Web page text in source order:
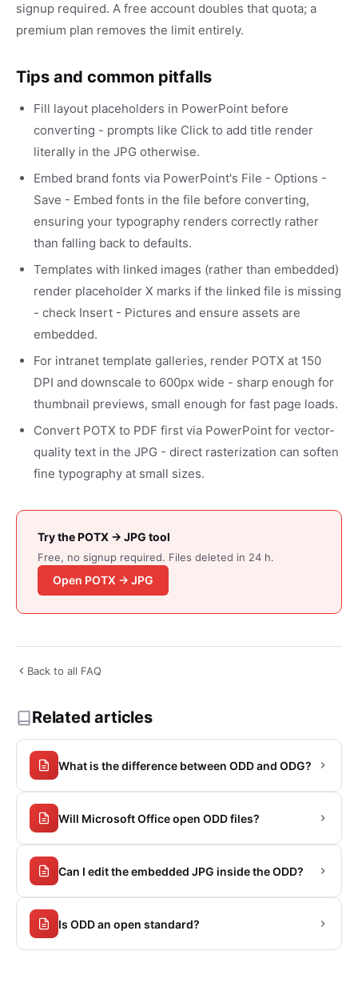
signup required. A free account doubles that quota; a
premium plan removes the limit entirely.
Tips and common pitfalls
Fill layout placeholders in PowerPoint before
converting - prompts like Click to add title render
literally in the JPG otherwise.
Embed brand fonts via PowerPoint's File - Options -
Save - Embed fonts in the file before converting,
ensuring your typography renders correctly rather
than falling back to defaults.
Templates with linked images (rather than embedded)
render placeholder X marks if the linked file is missing
- check Insert - Pictures and ensure assets are
embedded.
For intranet template galleries, render POTX at 150
DPI and downscale to 600px wide - sharp enough for
thumbnail previews, small enough for fast page loads.
Convert POTX to PDF first via PowerPoint for vector-
quality text in the JPG - direct rasterization can soften
fine typography at small sizes.
Try the POTX → JPG tool
Free, no signup required. Files deleted in 24 h.
Open POTX → JPG
Back to all FAQ
Related articles
What is the difference between ODD and ODG?
Will Microsoft Office open ODD files?
Can I edit the embedded JPG inside the ODD?
Is ODD an open standard?